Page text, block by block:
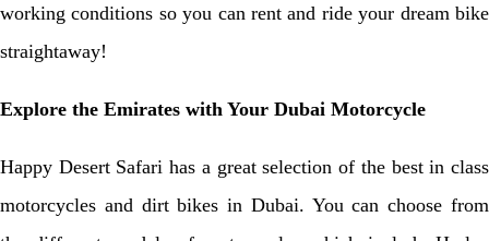
working conditions so you can rent and ride your dream bike
straightaway!
Explore the Emirates with Your Dubai Motorcycle
Happy Desert Safari has a great selection of the best in class
motorcycles and dirt bikes in Dubai. You can choose from